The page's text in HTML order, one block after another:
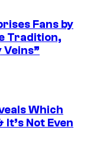
Fans by
Tradition,
Which
Not Even